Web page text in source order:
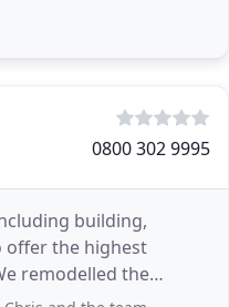
0800 302 9995
building,
offer the highest
remodelled the